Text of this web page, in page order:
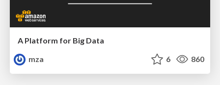
A Platform for Big Data
mza
6 860